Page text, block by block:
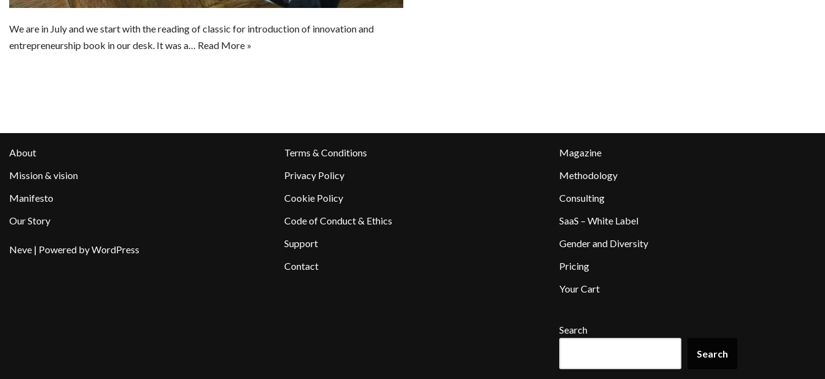
We are in July and we start with the reading of classic for introduction of innovation and
entrepreneurship book in our desk. It was a… Read More »
About
Mission & vision
Manifesto
Our Story
Neve | Powered byWordPress
Terms & Conditions
Privacy Policy
Cookie Policy
Code of Conduct & Ethics
Support
Contact
Magazine
Methodology
Consulting
SaaS – White Label
Gender and Diversity
Pricing
Your Cart
Search
Search